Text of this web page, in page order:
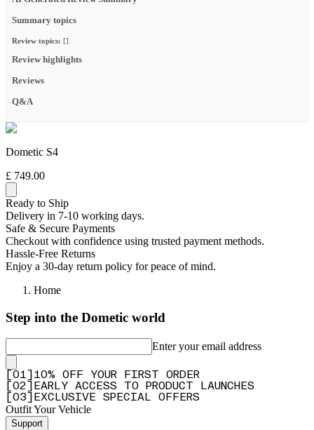
Summary topics
Review topics: [].
Review highlights
Reviews
Q&A
Dometic S4
£ 749.00
Ready to Ship
Delivery in 7-10 working days.
Safe & Secure Payments
Checkout with confidence using trusted payment methods.
Hassle-Free Returns
Enjoy a 30-day return policy for peace of mind.
Home
Step into the Dometic world
Enter your email address
01
10% OFF YOUR FIRST ORDER
02
EARLY ACCESS TO PRODUCT LAUNCHES
03 EXCLUSIVE SPECIAL OFFERS
Outfit Your Vehicle
Support